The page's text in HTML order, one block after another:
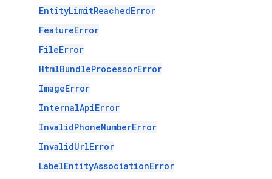
EntityLimitReachedError
FeatureError
FileError
HtmlBundleProcessorError
ImageError
InternalApiError
InvalidPhoneNumberError
InvalidUrlError
LabelEntityAssociationError